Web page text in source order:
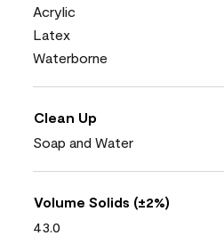
Acrylic
Latex
Waterborne
Clean Up
Soap and Water
Volume Solids (±2%)
43.0